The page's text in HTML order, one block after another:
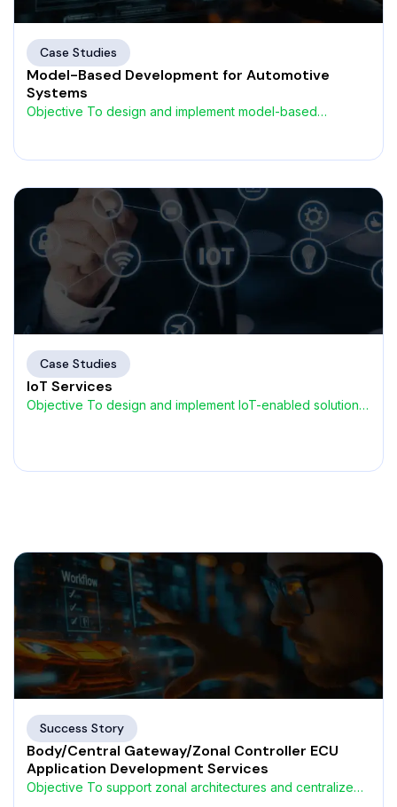
Case Studies
Model-Based Development for Automotive
Systems
Objective To design and implement model-based
Case Studies
IoT Services
Objective To design and implement IoT-enabled solutions
Success Story
Body/Central Gateway/Zonal Controller ECU
Application Development Services
Objective To support zonal architectures and centralized